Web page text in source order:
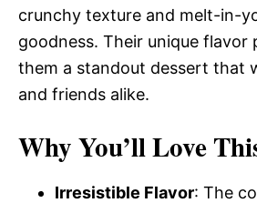
crunchy texture and melt-in-
goodness. Their unique flavor
them a standout dessert that
and friends alike.
Why You’ll Love
Irresistible Flavor: The